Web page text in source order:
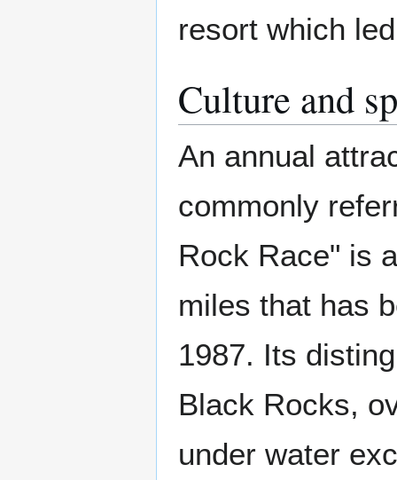
resort which
Culture and
An annual
commonly
Rock Race" is
miles that has
1987. Its
Black Rocks,
under water